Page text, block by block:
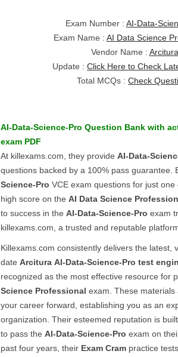
Exam Number : AI-Data-
Exam Name : AI Data Science
Vendor Name : Arcitura
Update : Click Here to Check
Total MCQs : Check
AI-Data-Science-Pro Question Bank with
exam PDF
At killexams.com, they provide AI-Data-
questions backed by a 100% pass guarantee.
Science-Pro VCE exam questions for just
high score on the AI Data Science
to success in the AI-Data-Science-Pro exam
killexams.com, a trusted and reputable
Killexams.com consistently delivers the latest,
date Arcitura AI-Data-Science-Pro test
recognized as the most effective resource for
Science Professional exam. These
your career forward, establishing you as an
organization. Their esteemed reputation is
to pass the AI-Data-Science-Pro exam on
past four years, their Exam Cram practice